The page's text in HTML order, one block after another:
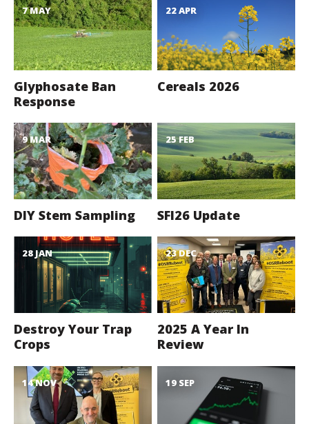
7 MAY
Glyphosate Ban
Response
22 APR
Cereals 2026
9 MAR
DIY Stem Sampling
25 FEB
SFI26 Update
28 JAN
Destroy Your Trap
Crops
23 DEC
2025 A Year In
Review
14 NOV 19 SEP